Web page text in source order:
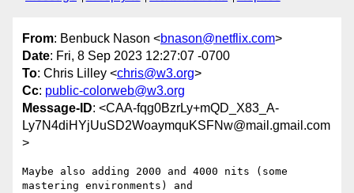
From: Benbuck Nason <bnason@netflix.com>
Date: Fri, 8 Sep 2023 12:27:07 -0700
To: Chris Lilley <chris@w3.org>
Cc: public-colorweb@w3.org
Message-ID: <CAA-fqg0BzrLy+mQD_X83_A-
Ly7N4diHYjUuSD2WoaymquKSFNw@mail.gmail.com
>
Maybe also adding 2000 and 4000 nits (some
mastering environments) and